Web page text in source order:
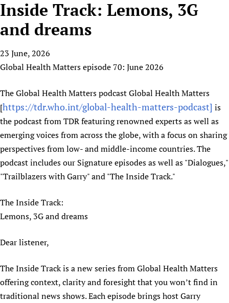
Vision and Strategy
HIFA, Universal Health Coverage and Human Rights
Achievements
HIFA Voices database
HIFA & global health CoPs
Publications
HIFA (Healthcare Information For All)
How to use the HIFA forums
CHIFA (child health and rights)
HIFA-French
HIFA-Portuguese
HIFA-Zambia 2011-2024
Projects
New! SPOTLIGHTS
mHealth
Substance use disorders
*Sponsorship opportunities
Citizens, Parents and Children
Evidence-Informed Policy and Practice
Library and Information Services
Community Health Workers
Prescribers and users of medicines
Evaluating Impact
*Completed projects
Access to Health Research
Astana Declaration+
Communicating health research
Essential Health Services and COVID-19
Family Planning
Health Partnerships
Newborn Care
People
Country representatives
Main Steering Group
Members
Partnerships and Projects
Social Media Working Group
Staff
Volunteers
Support
Contact us
Donate
HIFA Appeal
How you can help
Link to us
Partners
List view
News
News
Forum Messages
Join
Join HIFA
Join CHIFA (child health and rights)
Junte-se ao HIFA-Portuguese
Únase a HIFA-Español
Inside Track: Lemons, 3G
and dreams
23 June, 2026
Global Health Matters episode 70: June 2026
The Global Health Matters podcast Global Health Matters
[https://tdr.who.int/global-health-matters-podcast] is
the podcast from TDR featuring renowned experts as well as
emerging voices from across the globe, with a focus on sharing
perspectives from low- and middle-income countries. The
podcast includes our Signature episodes as well as "Dialogues,"
"Trailblazers with Garry" and "The Inside Track."
The Inside Track:
Lemons, 3G and dreams
Dear listener,
The Inside Track is a new series from Global Health Matters
offering context, clarity and foresight that you won’t find in
traditional news shows. Each episode brings host Garry